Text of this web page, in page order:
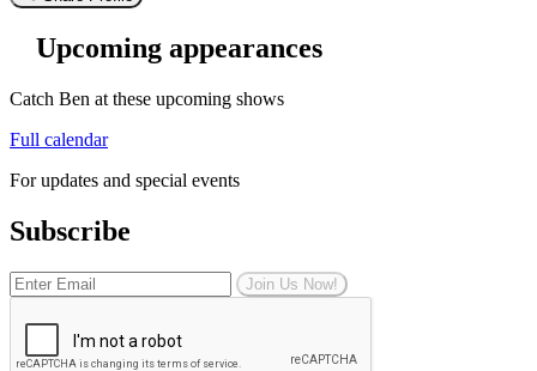
Upcoming appearances
Catch Ben at these upcoming shows
Full calendar
For updates and special events
Subscribe
Join Us Now!